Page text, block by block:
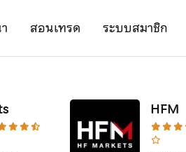
สอนเทรด ระบบสมาชิก
HFM